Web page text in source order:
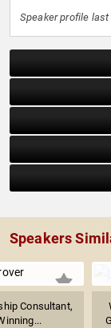
Speaker profile
Speakers
Consultant,